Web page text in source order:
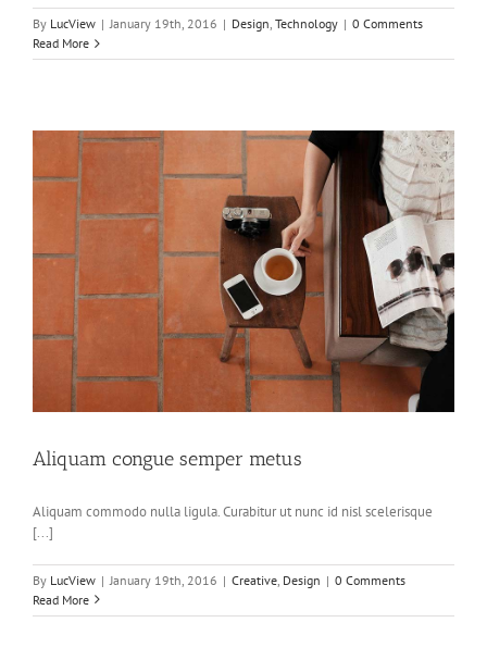
By LucView | January 19th, 2016 | Design, Technology | 0 Comments
Read More
Aliquam congue semper metus
Aliquam commodo nulla ligula. Curabitur ut nunc id nisl scelerisque
[...]
By LucView | January 19th, 2016 | Creative Design | 0 Comments
Read More